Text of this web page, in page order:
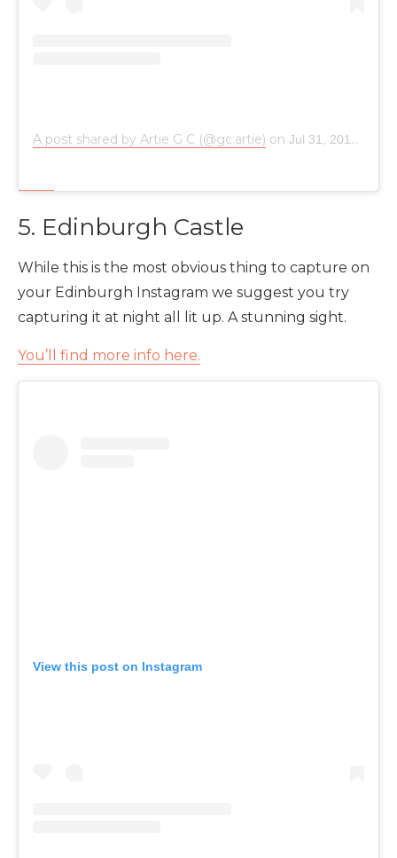
A post shared by Artie G C (@gc.artie) on Jul 31, 2018 at 1:07am PDT
5. Edinburgh Castle
While this is the most obvious thing to capture on
your Edinburgh Instagram we suggest you try
capturing it at night all lit up. A stunning sight.
You’ll find more info here.
View this post on Instagram